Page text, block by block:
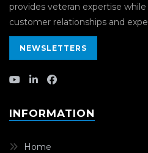
provides veteran expertise
customer relationships and
NEWSLETTERS
INFORMATION
Home